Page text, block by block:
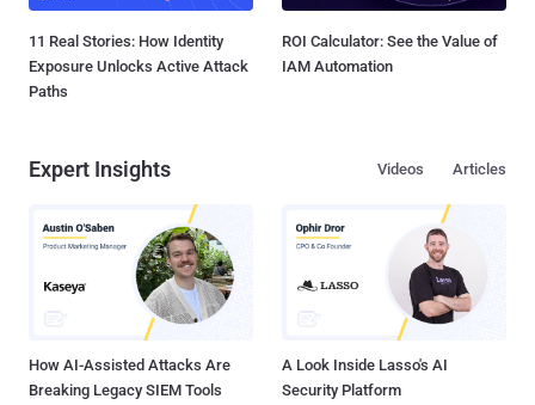
11 Real Stories: How Identity
Exposure Unlocks Active Attack
Paths
ROI Calculator: See the Value of
IAM Automation
Expert Insights Articles
Videos
How AI-Assisted Attacks Are
Breaking Legacy SIEM Tools
A Look Inside Lasso's AI
Security Platform